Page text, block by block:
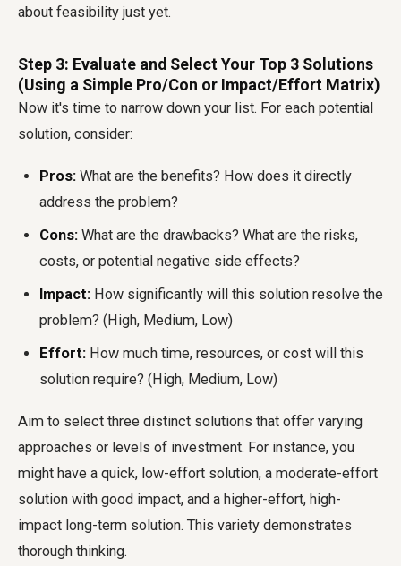
about feasibility just yet.
Step 3: Evaluate and Select Your Top 3 Solutions
(Using a Simple Pro/Con or Impact/Effort Matrix)
Now it's time to narrow down your list. For each potential
solution, consider:
Pros: What are the benefits? How does it directly
address the problem?
Cons: What are the drawbacks? What are the risks,
costs, or potential negative side effects?
Impact: How significantly will this solution resolve the
problem? (High, Medium, Low)
Effort: How much time, resources, or cost will this
solution require? (High, Medium, Low)
Aim to select three distinct solutions that offer varying
approaches or levels of investment. For instance, you
might have a quick, low-effort solution, a moderate-effort
solution with good impact, and a higher-effort, high-
impact long-term solution. This variety demonstrates
thorough thinking.